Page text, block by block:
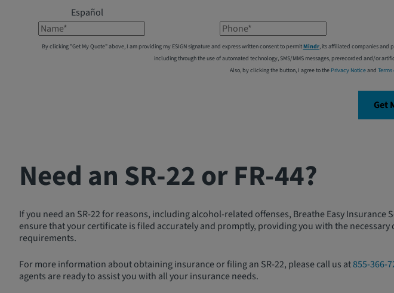
Español
Name* Phone*
By clicking "Get My Quote" above, I am providing my ESIGN signature and express written consent to permitMindr, its affiliated companies and
including through the use of automated technology, SMS/MMS messages, prerecorded and/or
Also, by clicking the button, I agree to the Privacy Noticeand Terms
Get
Need an SR-22 or FR-44?
If you need an SR-22 for reasons, including alcohol-related offenses, Breathe Easy Insurance
ensure that your certificate is filed accurately and promptly, providing you with the
requirements.
For more information about obtaining insurance or filing an SR-22, please call us at855-366-
agents are ready to assist you with all your insurance needs.